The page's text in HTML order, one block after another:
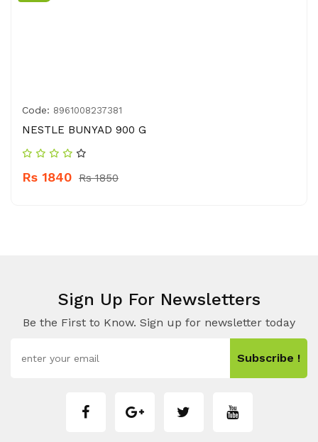
Code: 8961008237381
NESTLE BUNYAD 900 G
Rs 1840 Rs 1850
Sign Up For Newsletters
Be the First to Know. Sign up for newsletter today
Subscribe !